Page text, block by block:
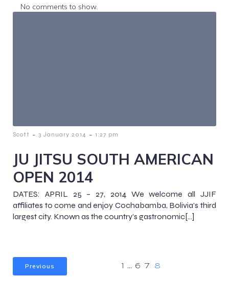
No comments to show.
Scott - 3 January 2014 - 1:27 pm
JU JITSU SOUTH AMERICAN
OPEN 2014
DATES: APRIL 25 – 27, 2014 We welcome all JJIF
affiliates to come and enjoy Cochabamba, Bolivia’s third
largest city. Known as the country’s gastronomic[…]
Previous 1 … 6 7 8